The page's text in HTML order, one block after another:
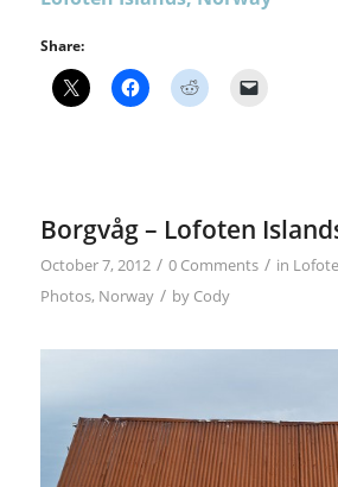
Share:
Borgvåg – Lofoten
October 7, 2012 / 0 Comments / in
Photos, Norway / by Cody